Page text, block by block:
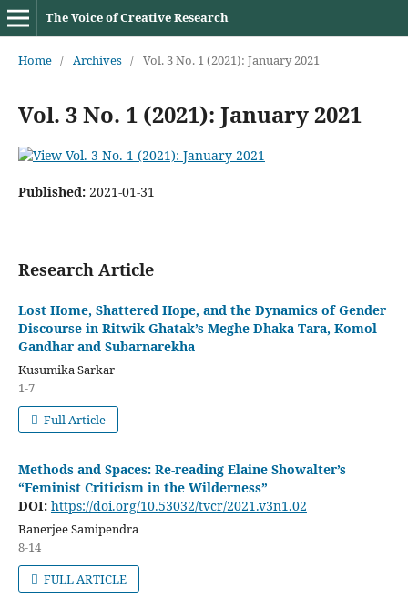
The Voice of Creative Research
Home / Archives / Vol. 3 No. 1 (2021): January 2021
Vol. 3 No. 1 (2021): January 2021
Published: 2021-01-31
Research Article
Lost Home, Shattered Hope, and the Dynamics of Gender
Discourse in Ritwik Ghatak’s Meghe Dhaka Tara, Komol
Gandhar and Subarnarekha
Kusumika Sarkar
1-7
Full Article
Methods and Spaces: Re-reading Elaine Showalter’s
“Feminist Criticism in the Wilderness”
DOI: https://doi.org/10.53032/tvcr/2021.v3n1.02
Banerjee Samipendra
8-14
FULL ARTICLE